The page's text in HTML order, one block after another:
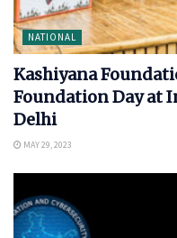
NATIONAL
Kashiyana
Foundation Day at
Delhi
MAY 29, 2023